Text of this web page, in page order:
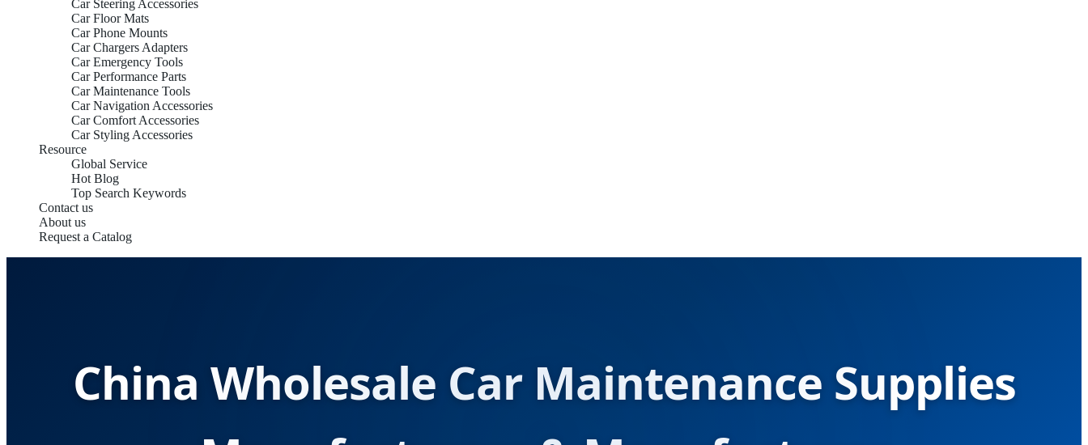
Car Steering Accessories
Car Floor Mats
Car Phone Mounts
Car Chargers Adapters
Car Emergency Tools
Car Performance Parts
Car Maintenance Tools
Car Navigation Accessories
Car Comfort Accessories
Car Styling Accessories
Resource
Global Service
Hot Blog
Top Search Keywords
Contact us
About us
Request a Catalog
China Wholesale Car Maintenance Supplies